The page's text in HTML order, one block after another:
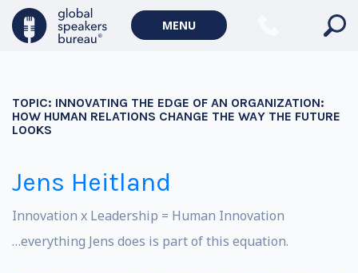
MENU
TOPIC: INNOVATING THE EDGE OF AN ORGANIZATION:
HOW HUMAN RELATIONS CHANGE THE WAY THE FUTURE
LOOKS
Jens Heitland
Innovation x Leadership = Human Innovation
…everything Jens does is part of this equation.